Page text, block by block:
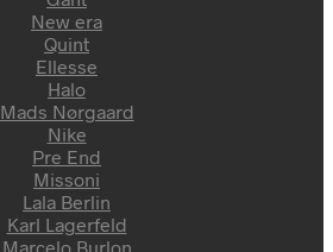
New era
Quint
Ellesse
Halo
Mads Nørgaard
Nike
Pre End
Missoni
Lala Berlin
Karl Lagerfeld
Marcelo Burlon